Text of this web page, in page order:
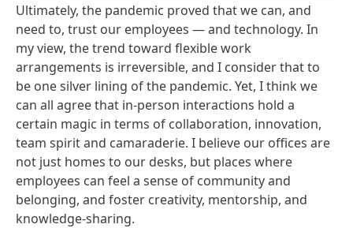
Ultimately, the pandemic proved that we can, and
need to, trust our employees — and technology. In
my view, the trend toward flexible work
arrangements is irreversible, and I consider that to
be one silver lining of the pandemic. Yet, I think we
can all agree that in-person interactions hold a
certain magic in terms of collaboration, innovation,
team spirit and camaraderie. I believe our offices are
not just homes to our desks, but places where
employees can feel a sense of community and
belonging, and foster creativity, mentorship, and
knowledge-sharing.